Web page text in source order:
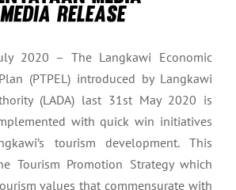
2020 – The Langkawi Economic
(PTPEL) introduced by Langkawi
(LADA) last 31st May 2020 is
with quick win initiatives
tourism development. This
Tourism Promotion Strategy which
values that commensurate with